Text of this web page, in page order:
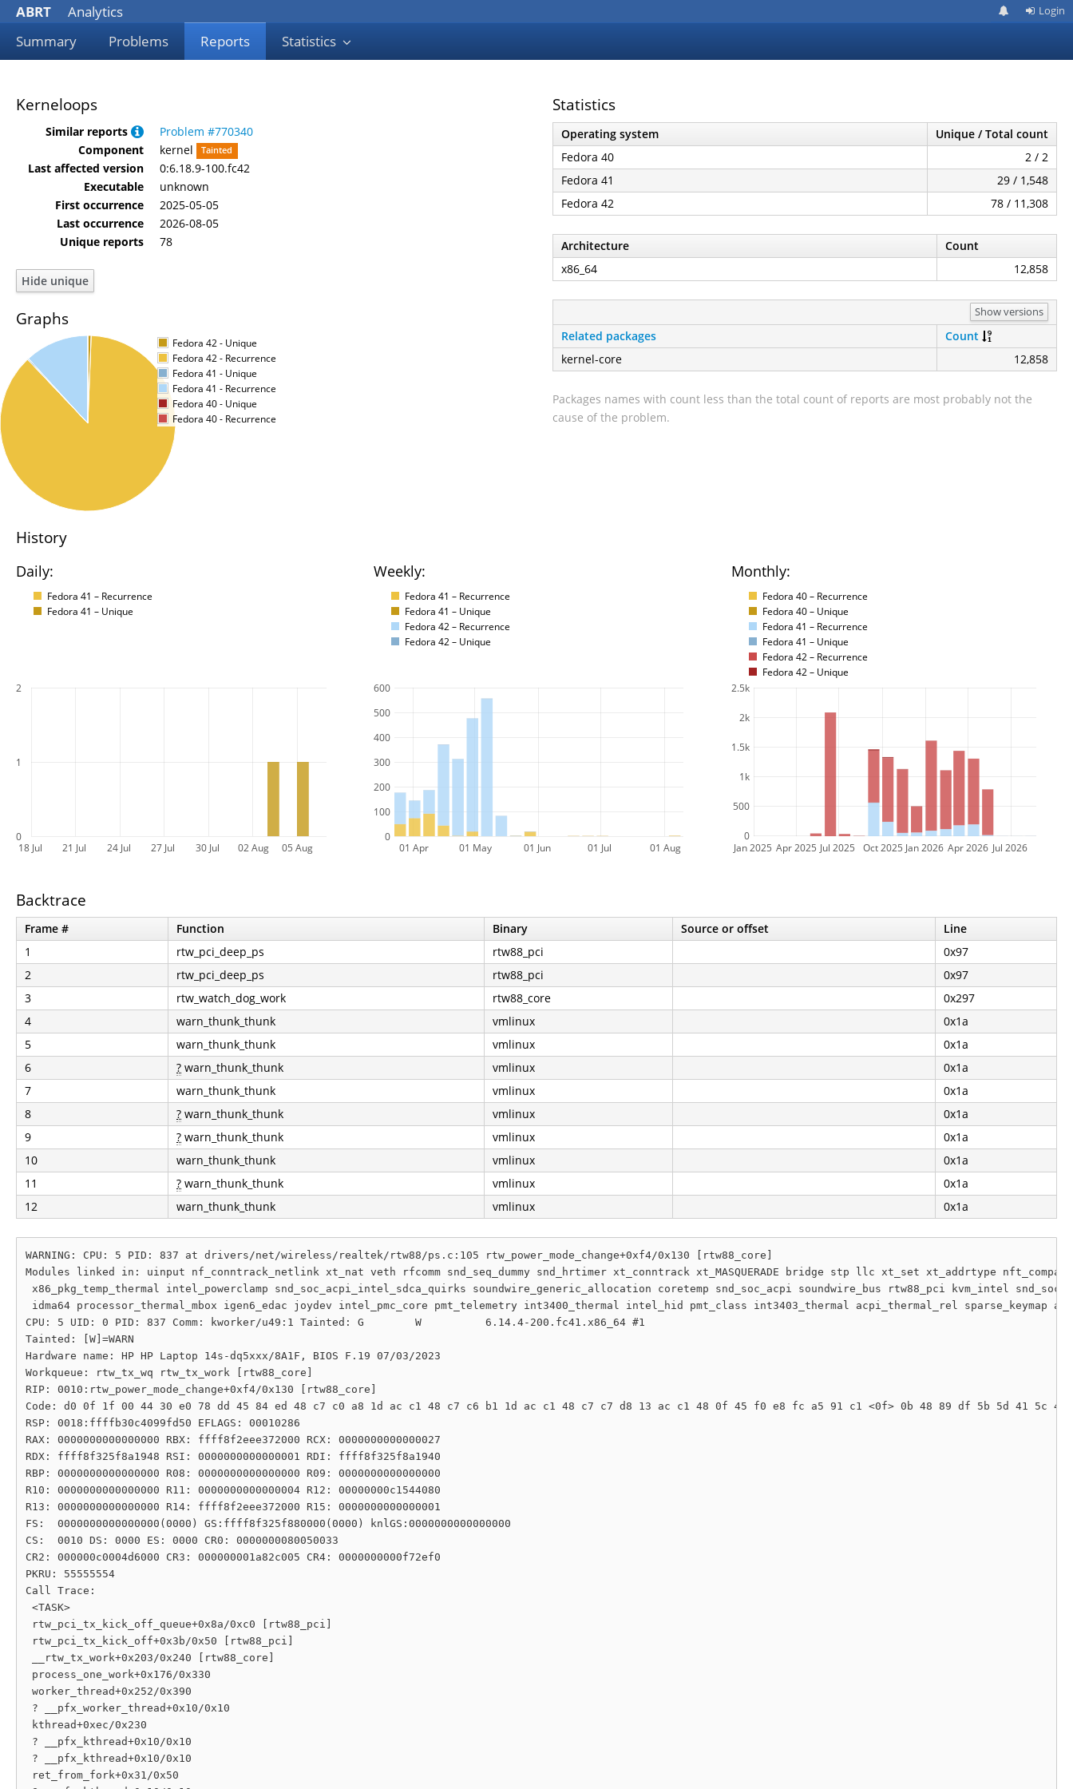
ABRT
Analytics
Summary
Problems Reports Statistics
Login
Kerneloops
Similar reports
Problem #770340
Component
kernel Tainted
Last affected version
0:6.18.9-100.fc42
Executable
unknown
First occurrence
2025-05-05
Last occurrence
2026-08-05
Unique reports
78
Graphs
Fedora 42 - Unique
Fedora 42 - Recurrence
Fedora 41 - Unique
Fedora 41 - Recurrence
Fedora 40 - Unique
Fedora 40 - Recurrence
Statistics
Operating system
Unique / Total count
Fedora 40
2 / 2
Fedora 41
29 / 1,548
Fedora 42
78 / 11,308
Architecture
Count
x86_64
12,858
Show versions
Related packages
Count
kernel-core
12,858
Packages names with count less than the total count of reports are most probably not the
cause of the problem.
History
Daily:
Fedora 41 – Recurrence
Fedora 41 – Unique
Weekly:
Fedora 41 – Recurrence
Fedora 41 – Unique
Fedora 42 – Recurrence
Fedora 42 – Unique
Monthly:
Fedora 40 – Recurrence
Fedora 40 – Unique
Fedora 41 – Recurrence
Fedora 41 – Unique
Fedora 42 – Recurrence
Fedora 42 – Unique
18 Jul 21 Jul 24 Jul 27 Jul 30 Jul 02 Aug 05 Aug
0
1
2
01 Apr 01 May 01 Jun 01 Jul 01 Aug
0
100
200
300
400
500
600
Jan 2025 Apr 2025 Jul 2025 Oct 2025 Jan 2026 Apr 2026 Jul 2026
0
500
1k
1.5k
2k
2.5k
Backtrace
Frame # Function Binary Source or offset
Line
1
rtw_pci_deep_ps rtw88_pci
0x97
2
rtw_pci_deep_ps rtw88_pci
0x97
3
rtw_watch_dog_work rtw88_core
0x297
4
warn_thunk_thunk vmlinux
0x1a
5
warn_thunk_thunk vmlinux
0x1a
6
? warn_thunk_thunk vmlinux
0x1a
7
warn_thunk_thunk vmlinux
0x1a
8
? warn_thunk_thunk vmlinux
0x1a
9
? warn_thunk_thunk vmlinux
0x1a
10
warn_thunk_thunk vmlinux
0x1a
11
? warn_thunk_thunk vmlinux
0x1a
12
warn_thunk_thunk vmlinux 0x1a
WARNING: CPU: 5 PID: 837 at drivers/net/wireless/realtek/rtw88/ps.c:105 rtw_power_mode_change+0xf4/0x130 [rtw88_core]
Modules linked in: uinput nf_conntrack_netlink xt_nat veth rfcomm snd_seq_dummy snd_hrtimer xt_conntrack xt_MASQUERADE bridge stp llc xt_set xt_addrtype
x86_pkg_temp_thermal intel_powerclamp snd_soc_acpi_intel_sdca_quirks soundwire_generic_allocation coretemp snd_soc_acpi soundwire_bus rtw88_pci kvm_intel
idma64 processor_thermal_mbox igen6_edac joydev intel_pmc_core pmt_telemetry int3400_thermal intel_hid pmt_class int3403_thermal acpi_thermal_rel
CPU: 5 UID: 0 PID: 837 Comm: kworker/u49:1 Tainted: G        W          6.14.4-200.fc41.x86_64 #1
Tainted: [W]=WARN
Hardware name: HP HP Laptop 14s-dq5xxx/8A1F, BIOS F.19 07/03/2023
Workqueue: rtw_tx_wq rtw_tx_work [rtw88_core]
RIP: 0010:rtw_power_mode_change+0xf4/0x130 [rtw88_core]
Code: d0 0f 1f 00 44 30 e0 78 dd 45 84 ed 48 c7 c0 a8 1d ac c1 48 c7 c6 b1 1d ac c1 48 c7 c7 d8 13 ac c1 48 0f 45 f0 e8 fc a5 91 c1 <0f> 0b 48 89 df 5b 5d 41 5c
RSP: 0018:ffffb30c4099fd50 EFLAGS: 00010286
RAX: 0000000000000000 RBX: ffff8f2eee372000 RCX: 0000000000000027
RDX: ffff8f325f8a1948 RSI: 0000000000000001 RDI: ffff8f325f8a1940
RBP: 0000000000000000 R08: 0000000000000000 R09: 0000000000000000
R10: 0000000000000000 R11: 0000000000000004 R12: 00000000c1544080
R13: 0000000000000000 R14: ffff8f2eee372000 R15: 0000000000000001
FS:  0000000000000000(0000) GS:ffff8f325f880000(0000) knlGS:0000000000000000
CS:  0010 DS: 0000 ES: 0000 CR0: 0000000080050033
CR2: 000000c0004d6000 CR3: 000000001a82c005 CR4: 0000000000f72ef0
PKRU: 55555554
Call Trace:
<TASK>
rtw_pci_tx_kick_off_queue+0x8a/0xc0 [rtw88_pci]
rtw_pci_tx_kick_off+0x3b/0x50 [rtw88_pci]
__rtw_tx_work+0x203/0x240 [rtw88_core]
process_one_work+0x176/0x330
worker_thread+0x252/0x390
? __pfx_worker_thread+0x10/0x10
kthread+0xec/0x230
? __pfx_kthread+0x10/0x10
? __pfx_kthread+0x10/0x10
ret_from_fork+0x31/0x50